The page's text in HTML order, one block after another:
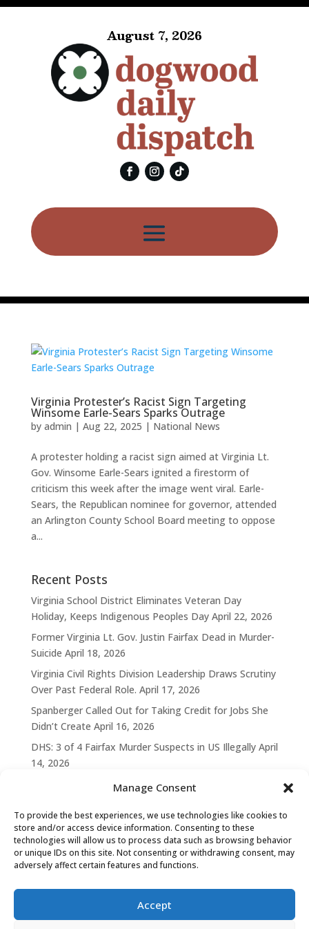
Manage Consent
To provide the best experiences, we use technologies like cookies to
store and/or access device information. Consenting to these
technologies will allow us to process data such as browsing behavior
or unique IDs on this site. Not consenting or withdrawing consent, may
adversely affect certain features and functions.
Accept
August 7, 2026
Virginia Protester’s Racist Sign Targeting
Winsome Earle-Sears Sparks Outrage
by admin | Aug 22, 2025 | National News
A protester holding a racist sign aimed at Virginia Lt.
Gov. Winsome Earle-Sears ignited a firestorm of
criticism this week after the image went viral. Earle-
Sears, the Republican nominee for governor, attended
an Arlington County School Board meeting to oppose
a...
Recent Posts
Virginia School District Eliminates Veteran Day
Holiday, Keeps Indigenous Peoples Day April 22, 2026
Former Virginia Lt. Gov. Justin Fairfax Dead in Murder-
Suicide April 18, 2026
Virginia Civil Rights Division Leadership Draws Scrutiny
Over Past Federal Role. April 17, 2026
Spanberger Called Out for Taking Credit for Jobs She
Didn’t Create April 16, 2026
DHS: 3 of 4 Fairfax Murder Suspects in US Illegally April
14, 2026